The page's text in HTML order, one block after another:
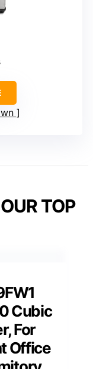
TOP
Cubic
For
Office